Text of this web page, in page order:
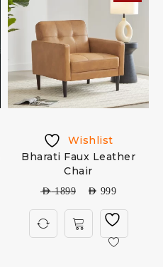
Wishlist
Bharati Faux Leather
Chair
AED1899 AED 999